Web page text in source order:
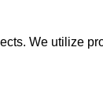
We utilize